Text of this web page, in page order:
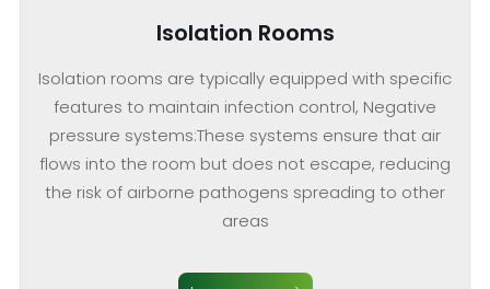
Isolation Rooms
Isolation rooms are typically equipped with specific
features to maintain infection control, Negative
pressure systems:These systems ensure that air
flows into the room but does not escape, reducing
the risk of airborne pathogens spreading to other
areas